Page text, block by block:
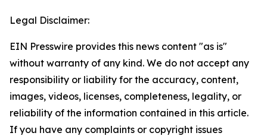
Legal Disclaimer:
EIN Presswire provides this news content "as is"
without warranty of any kind. We do not accept any
responsibility or liability for the accuracy, content,
images, videos, licenses, completeness, legality, or
reliability of the information contained in this article.
If you have any complaints or copyright issues